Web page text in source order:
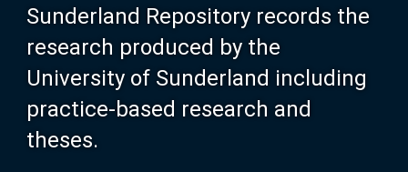
Sunderland Repository records the
research produced by the
University of Sunderland including
practice-based research and
theses.
About SURE
Browse
Search